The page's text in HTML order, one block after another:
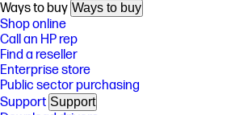
Ways to buy Ways to buy
Shop online
Call an HP rep
Find a reseller
Enterprise store
Public sector purchasing
Support Support